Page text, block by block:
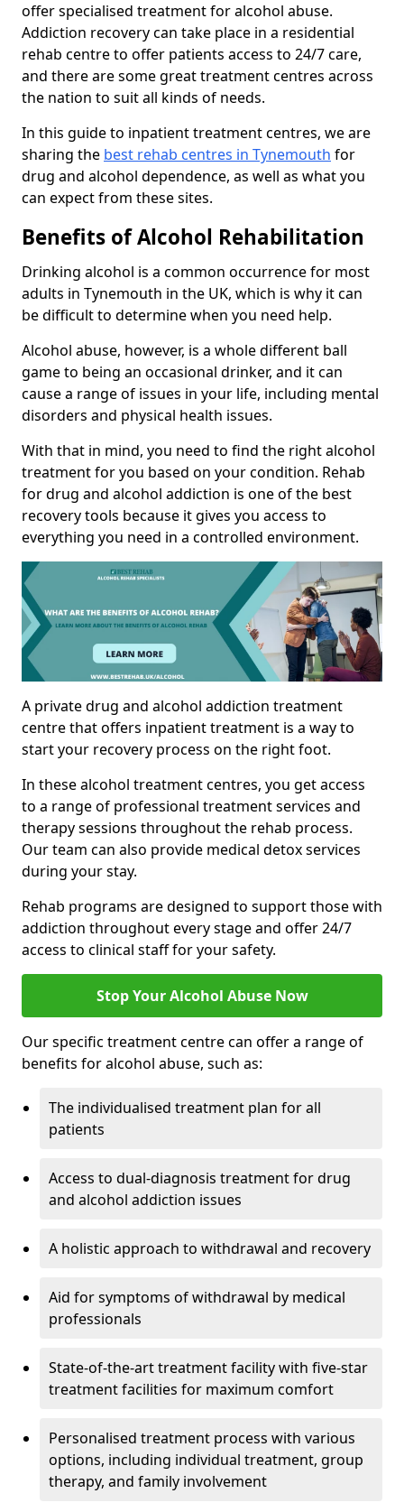
offer specialised treatment for alcohol abuse.
Addiction recovery can take place in a residential
rehab centre to offer patients access to 24/7 care,
and there are some great treatment centres across
the nation to suit all kinds of needs.
In this guide to inpatient treatment centres, we are
sharing the best rehab centres in Tynemouth for
drug and alcohol dependence, as well as what you
can expect from these sites.
Benefits of Alcohol Rehabilitation
Drinking alcohol is a common occurrence for most
adults in Tynemouth in the UK, which is why it can
be difficult to determine when you need help.
Alcohol abuse, however, is a whole different ball
game to being an occasional drinker, and it can
cause a range of issues in your life, including mental
disorders and physical health issues.
With that in mind, you need to find the right alcohol
treatment for you based on your condition. Rehab
for drug and alcohol addiction is one of the best
recovery tools because it gives you access to
everything you need in a controlled environment.
A private drug and alcohol addiction treatment
centre that offers inpatient treatment is a way to
start your recovery process on the right foot.
In these alcohol treatment centres, you get access
to a range of professional treatment services and
therapy sessions throughout the rehab process.
Our team can also provide medical detox services
during your stay.
Rehab programs are designed to support those with
addiction throughout every stage and offer 24/7
access to clinical staff for your safety.
Stop Your Alcohol Abuse Now
Our specific treatment centre can offer a range of
benefits for alcohol abuse, such as:
The individualised treatment plan for all
patients
Access to dual-diagnosis treatment for drug
and alcohol addiction issues
A holistic approach to withdrawal and recovery
Aid for symptoms of withdrawal by medical
professionals
State-of-the-art treatment facility with five-star
treatment facilities for maximum comfort
Personalised treatment process with various
options, including individual treatment, group
therapy, and family involvement